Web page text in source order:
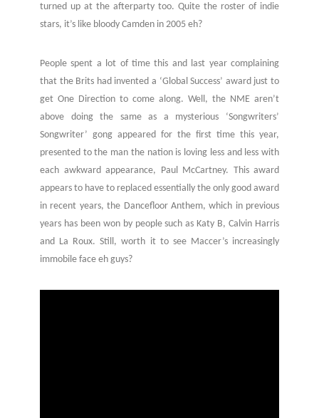
turned up at the afterparty too. Quite the roster of indie
stars, it’s like bloody Camden in 2005 eh?
People spent a lot of time this and last year complaining
that the Brits had invented a ‘Global Success’ award just to
get One Direction to come along. Well, the NME aren’t
above doing the same as a mysterious ‘Songwriters’
Songwriter’ gong appeared for the first time this year,
presented to the man the nation is loving less and less with
each awkward appearance, Paul McCartney. This award
appears to have to replaced essentially the only good award
in recent years, the Dancefloor Anthem, which in previous
years has been won by people such as Katy B, Calvin Harris
and La Roux. Still, worth it to see Maccer’s increasingly
immobile face eh guys?